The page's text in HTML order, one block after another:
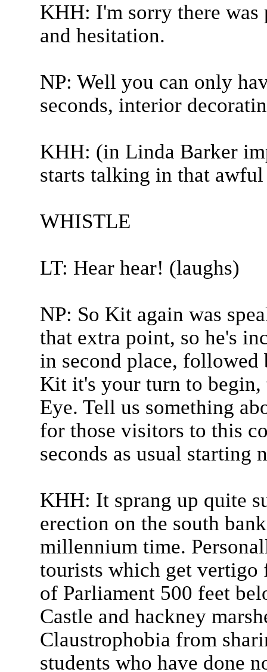
KHH: I'm sorry there was
and hesitation.
NP: Well you can only
seconds, interior
KHH: (in Linda Barker
starts talking in that
WHISTLE
LT: Hear hear! (laughs)
NP: So Kit again was
that extra point, so he's
in second place,
Kit it's your turn to begin,
Eye. Tell us something
for those visitors to this
seconds as usual starting
KHH: It sprang up quite
erection on the south
millennium time.
tourists which get vertigo
of Parliament 500 feet
Castle and hackney
Claustrophobia from
students who have done